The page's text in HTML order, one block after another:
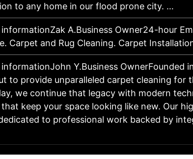
to any home in our flood prone city. …
A.Business Owner24-hour
Carpet and Rug Cleaning. Carpet
Y.Business OwnerFounded
to provide unparalleled carpet cleaning for
we continue that legacy with modern
keep your space looking like new. Our
to professional work backed by